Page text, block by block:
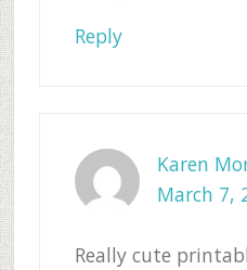
Reply
Karen
March 7,
Really cute